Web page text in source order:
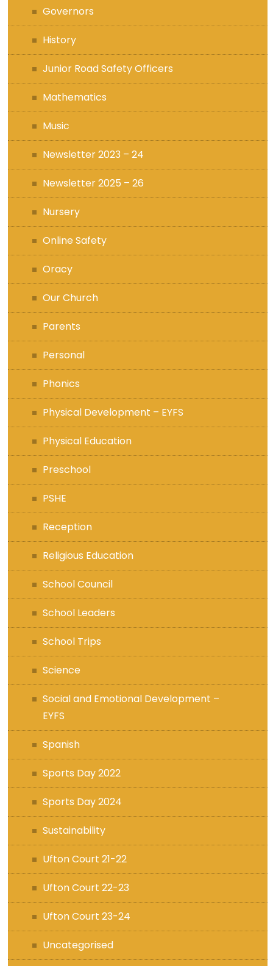
Governors
History
Junior Road Safety Officers
Mathematics
Music
Newsletter 2023 – 24
Newsletter 2025 – 26
Nursery
Online Safety
Oracy
Our Church
Parents
Personal
Phonics
Physical Development – EYFS
Physical Education
Preschool
PSHE
Reception
Religious Education
School Council
School Leaders
School Trips
Science
Social and Emotional Development –
EYFS
Spanish
Sports Day 2022
Sports Day 2024
Sustainability
Ufton Court 21-22
Ufton Court 22-23
Ufton Court 23-24
Uncategorised